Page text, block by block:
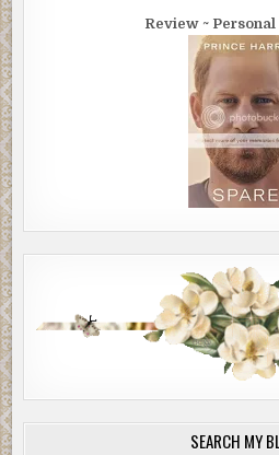
Review ~
SEARCH MY